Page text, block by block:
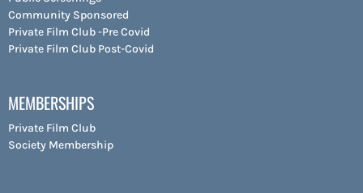
Community Sponsored
Private Film Club -Pre Covid
Private Film Club Post-Covid
MEMBERSHIPS
Private Film Club
Society Membership